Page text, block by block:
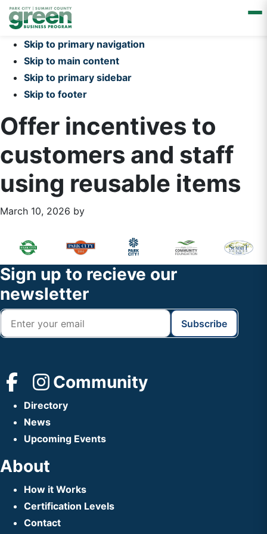
Skip to primary navigation
Skip to main content
Skip to primary sidebar
Skip to footer
Offer incentives to
customers and staff
using reusable items
March 10, 2026 by
Primary
Sidebar
Footer
Widget
Header
Footer
Sign up to recieve our
newsletter
Community
Directory
News
Upcoming Events
About
How it Works
Certification Levels
Contact